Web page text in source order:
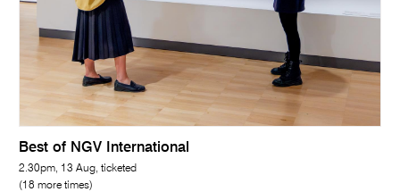
Best of NGV International
2.30pm, 13 Aug, ticketed
(18 more times)